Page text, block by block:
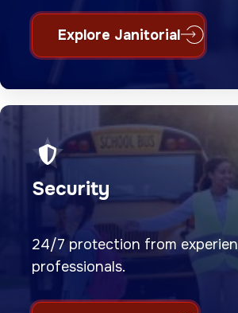
Explore Janitorial
Security
24/7 protection from
professionals.